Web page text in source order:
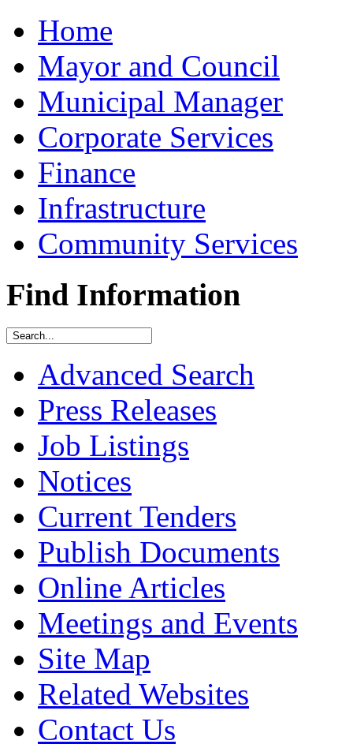
Home
Mayor and Council
Municipal Manager
Corporate Services
Finance
Infrastructure
Community Services
Find Information
Advanced Search
Press Releases
Job Listings
Notices
Current Tenders
Publish Documents
Online Articles
Meetings and Events
Site Map
Related Websites
Contact Us